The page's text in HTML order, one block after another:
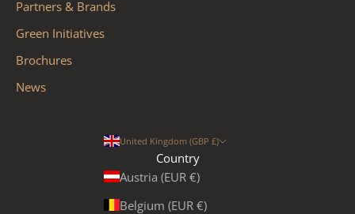
Partners & Brands
Green Initiatives
Brochures
News
United Kingdom (GBP £)
Country
Austria (EUR €)
Belgium (EUR €)